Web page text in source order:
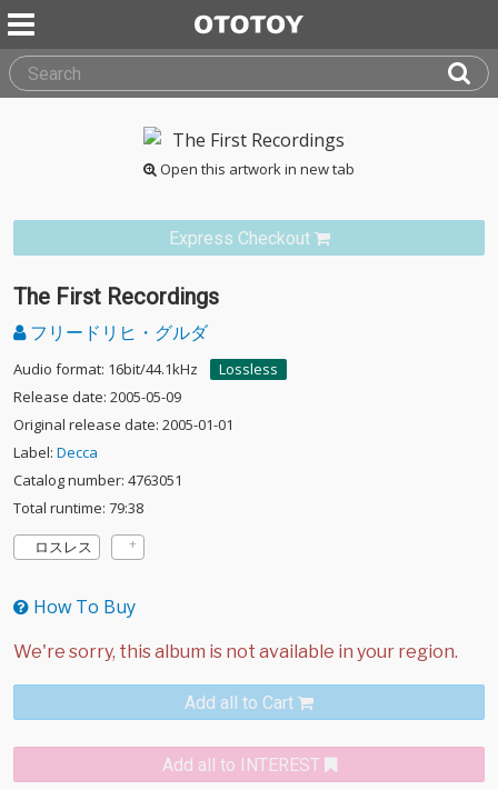
Open this artwork in new tab
Express Checkout
The First Recordings
フリードリヒ・グルダ
Audio format: 16bit/44.1kHz
Lossless
Release date: 2005-05-09
Original release date: 2005-01-01
Label: Decca
Catalog number: 4763051
Total runtime: 79:38
ロスレス
How To Buy
Add all to Cart
Add all to INTEREST